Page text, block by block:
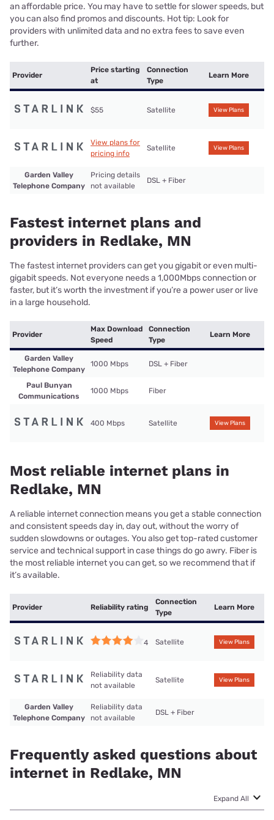
an affordable price. You may have to settle for slower speeds, but
you can also find promos and discounts. Hot tip: Look for
providers with unlimited data and no extra fees to save even
further.
Provider
Price starting
at
Connection
Type
Learn More
$55 Satellite View Plans
View plans for
pricing info
Satellite View Plans
Garden Valley
Telephone Company
Pricing details
not available
DSL + Fiber
Fastest internet plans and
providers in Redlake, MN
The fastest internet providers can get you gigabit or even multi-
gigabit speeds. Not everyone needs a 1,000Mbps connection or
faster, but it’s worth the investment if you’re a power user or live
in a large household.
Provider
Max Download
Speed
Connection
Type
Learn More
Garden Valley
Telephone Company
1000 Mbps DSL + Fiber
Paul Bunyan
Communications
1000 Mbps Fiber
400 Mbps Satellite View Plans
Most reliable internet plans in
Redlake, MN
A reliable internet connection means you get a stable connection
and consistent speeds day in, day out, without the worry of
sudden slowdowns or outages. You also get top-rated customer
service and technical support in case things do go awry. Fiber is
the most reliable internet you can get, so we recommend that if
it’s available.
Provider Reliability rating
Connection
Type
Learn More
4 Satellite View Plans
Reliability data
not available
Satellite View Plans
Garden Valley
Telephone Company
Reliability data
not available
DSL + Fiber
Frequently asked questions about
internet in Redlake, MN
Expand All